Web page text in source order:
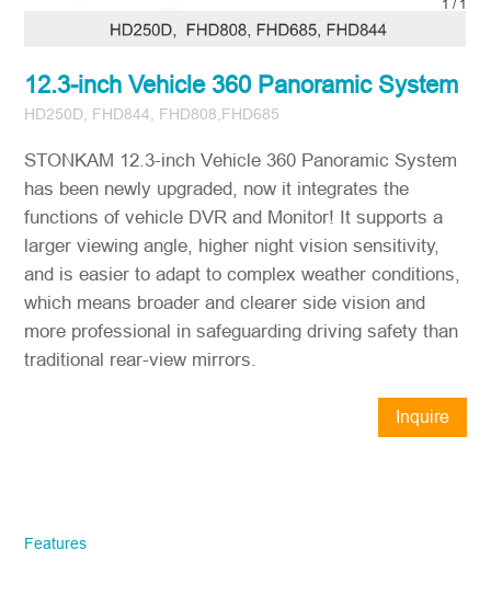
1 / 1
12.3-inch Vehicle 360 Panoramic System
HD250D, FHD844, FHD808,FHD685
STONKAM 12.3-inch Vehicle 360 Panoramic System
has been newly upgraded, now it integrates the
functions of vehicle DVR and Monitor! It supports a
larger viewing angle, higher night vision sensitivity,
and is easier to adapt to complex weather conditions,
which means broader and clearer side vision and
more professional in safeguarding driving safety than
traditional rear-view mirrors.
Inquire
Features